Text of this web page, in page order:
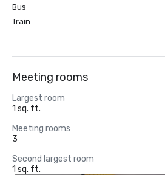
Bus
Train
Meeting rooms
Largest room
1 sq. ft.
Meeting rooms
3
Second largest room
1 sq. ft.